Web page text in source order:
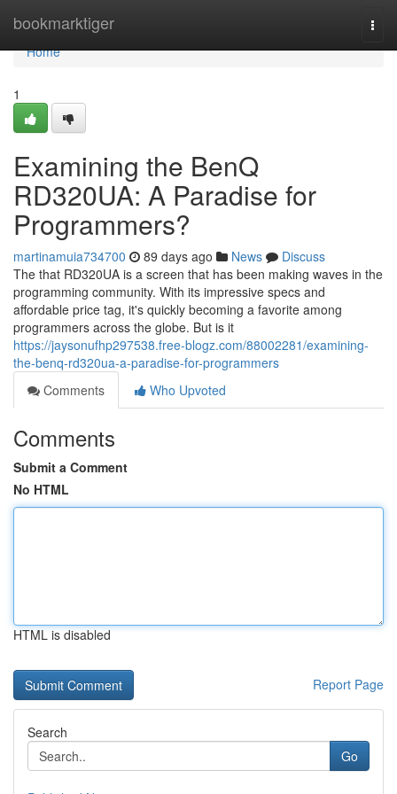
bookmarktiger
Home
Home
1
Examining the BenQ
RD320UA: A Paradise for
Programmers?
martinamuia734700 89 days ago News
Discuss
The that RD320UA is a screen that has been making waves in the
programming community. With its impressive specs and
affordable price tag, it's quickly becoming a favorite among
programmers across the globe. But is it
https://jaysonufhp297538.free-blogz.com/88002281/examining-
the-benq-rd320ua-a-paradise-for-programmers
Comments
Who Upvoted
Comments
Submit a Comment
No HTML
HTML is disabled
Report Page
Search
Go